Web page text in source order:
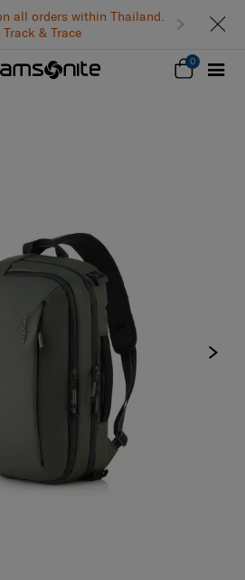
all orders within Thailand.
Track & Trace
0